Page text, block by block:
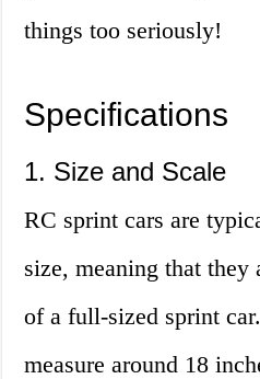
things too seriously!
Specifications
1. Size and Scale
RC sprint cars are
size, meaning that they
of a full-sized sprint
measure around 18